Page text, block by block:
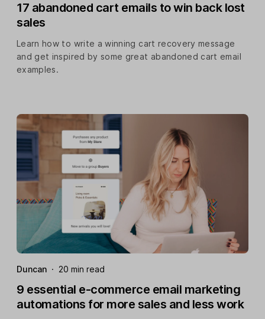
17 abandoned cart emails to win back lost
sales
Learn how to write a winning cart recovery message
and get inspired by some great abandoned cart email
examples.
Duncan · 20 min read
9 essential e-commerce email marketing
automations for more sales and less work